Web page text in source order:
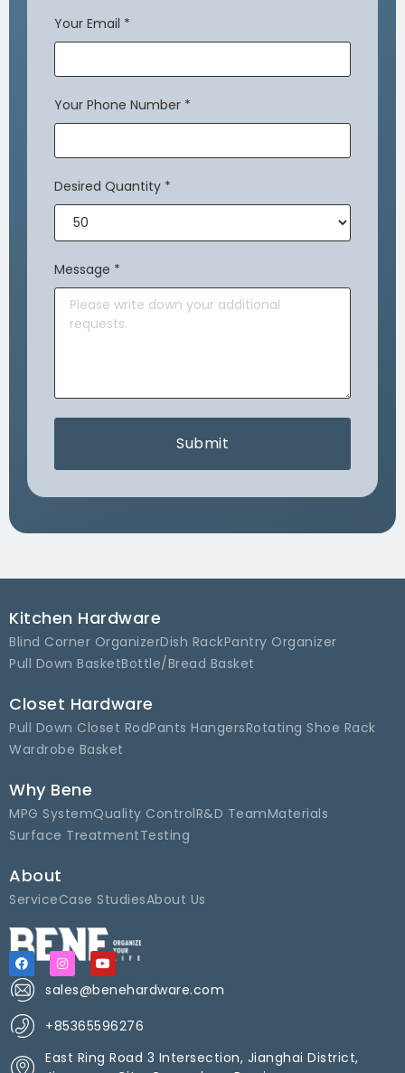
Your Email *
Your Phone Number *
Desired Quantity *
Message *
Submit
Kitchen Hardware
Blind Corner OrganizerDish RackPantry Organizer
Pull Down BasketBottle/Bread Basket
Closet Hardware
Pull Down Closet RodPants HangersRotating Shoe Rack
Wardrobe Basket
Why Bene
MPG SystemQuality ControlR&D TeamMaterials
Surface TreatmentTesting
About
ServiceCase StudiesAbout Us
sales@benehardware.com
+85365596276
East Ring Road 3 Intersection, Jianghai District,